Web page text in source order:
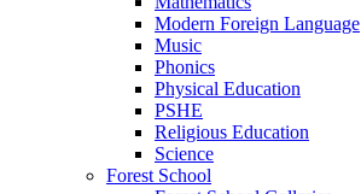
Modern Foreign Language
Music
Phonics
Physical Education
PSHE
Religious Education
Science
Forest School